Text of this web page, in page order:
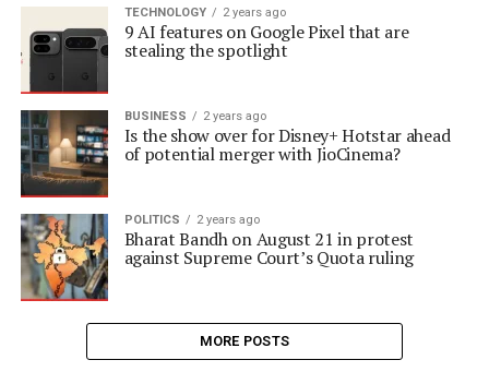
TECHNOLOGY 2 years ago
9 AI features on Google Pixel that are
stealing the spotlight
BUSINESS 2 years ago
Is the show over for Disney+ Hotstar ahead
of potential merger with JioCinema?
POLITICS 2 years ago
Bharat Bandh on August 21 in protest
against Supreme Court’s Quota ruling
MORE POSTS